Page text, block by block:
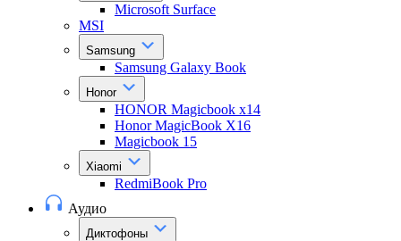
Microsoft Surface
MSI
Samsung
Samsung Galaxy Book
Honor
HONOR Magicbook x14
Honor MagicBook X16
Magicbook 15
Xiaomi
RedmiBook Pro
Аудио
Диктофоны